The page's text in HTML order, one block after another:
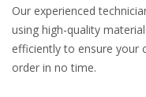
Our experienced
using high-quality
efficiently to ensure your
order in no time.